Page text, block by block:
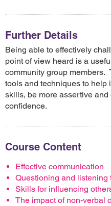
Further Details
Being able to effectively
point of view heard is a
community group members.
tools and techniques to help
skills, be more assertive
confidence.
Course Content
Effective communication
Questioning and listening
Skills for influencing
The impact of non-verbal